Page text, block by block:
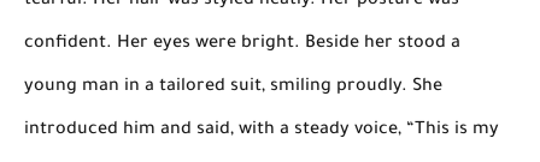
confident. Her eyes were bright. Beside her stood a
young man in a tailored suit, smiling proudly. She
introduced him and said, with a steady voice, “This is my